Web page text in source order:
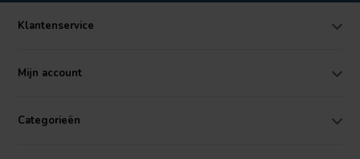
Klantenservice
Mijn account
Categorieën